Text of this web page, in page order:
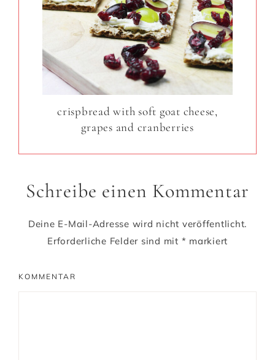
crispbread with soft goat cheese,
grapes and cranberries
Schreibe einen Kommentar
Deine E-Mail-Adresse wird nicht veröffentlicht.
Erforderliche Felder sind mit * markiert
KOMMENTAR